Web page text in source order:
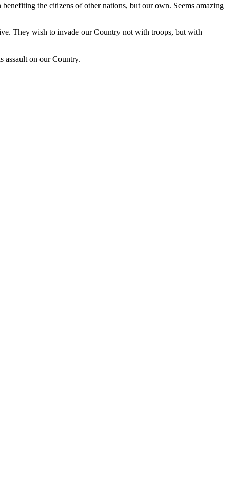
the citizens of other nations, but our own. Seems amazing
They wish to invade our Country not with troops, but with
assault on our Country.